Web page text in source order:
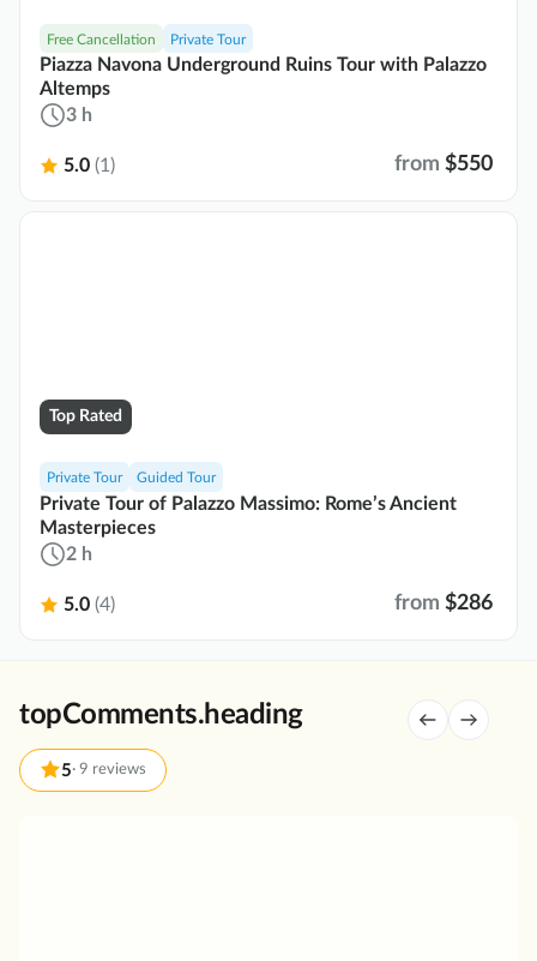
Free Cancellation Private Tour
Piazza Navona Underground Ruins Tour with Palazzo
Altemps
3 h
5.0 (1) from $550
Private Tour Guided Tour
Private Tour of Palazzo Massimo: Rome’s Ancient
Masterpieces
2 h
5.0 (4) from $286
Top Rated
topComments.heading
5· 9 reviews